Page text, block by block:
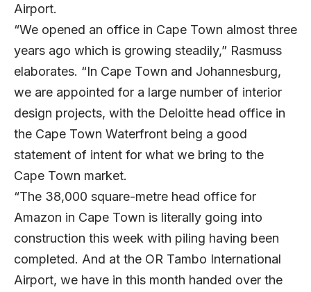
Airport.
“We opened an office in Cape Town almost three
years ago which is growing steadily,” Rasmuss
elaborates. “In Cape Town and Johannesburg,
we are appointed for a large number of interior
design projects, with the Deloitte head office in
the Cape Town Waterfront being a good
statement of intent for what we bring to the
Cape Town market.
“The 38,000 square-metre head office for
Amazon in Cape Town is literally going into
construction this week with piling having been
completed. And at the OR Tambo International
Airport, we have in this month handed over the